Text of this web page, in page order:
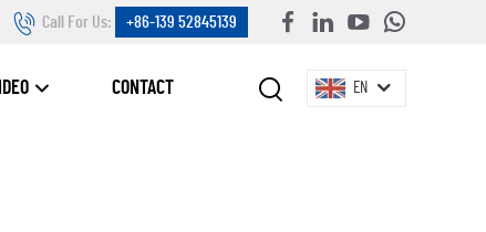
Call For Us: +86-139 52845139
CONTACT EN